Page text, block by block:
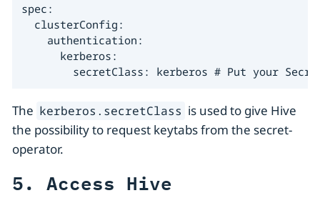
spec:
  clusterConfig:
    authentication:
      kerberos:
secretClass: kerberos # Put your
The kerberos.secretClass is used to give Hive
the possibility to request keytabs from the secret-
operator.
5. Access Hive